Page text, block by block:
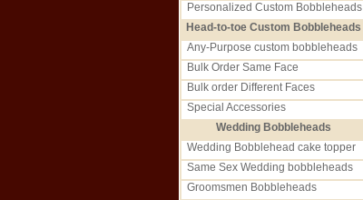
Personalized Custom Bobbleheads
Head-to-toe Custom Bobbleheads
Any-Purpose custom bobbleheads
Bulk Order Same Face
Bulk order Different Faces
Special Accessories
Wedding Bobbleheads
Wedding Bobblehead cake topper
Same Sex Wedding bobbleheads
Groomsmen Bobbleheads